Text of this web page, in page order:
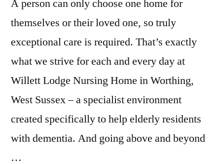
A person can only choose one home for
themselves or their loved one, so truly
exceptional care is required. That’s exactly
what we strive for each and every day at
Willett Lodge Nursing Home in Worthing,
West Sussex – a specialist environment
created specifically to help elderly residents
with dementia. And going above and beyond
…